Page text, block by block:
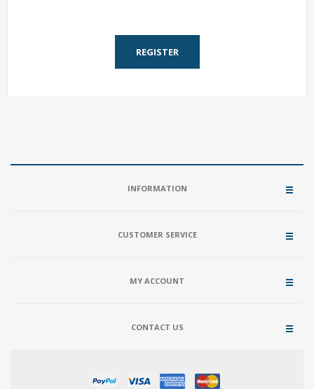
REGISTER
INFORMATION
CUSTOMER SERVICE
MY ACCOUNT
CONTACT US